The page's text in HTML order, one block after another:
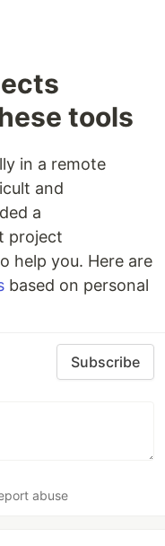
tools
in a remote
and
a
project
help you. Here are
based on personal
Subscribe
abuse